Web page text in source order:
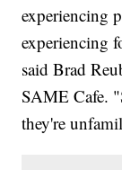
experiencing
experiencing
said Brad
SAME Cafe.
they're